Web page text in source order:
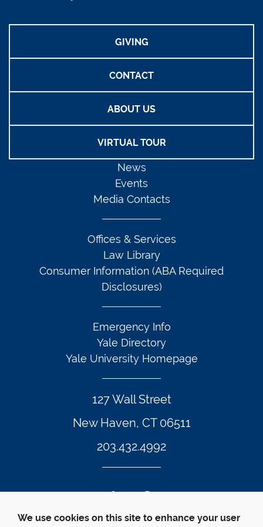
GIVING
CONTACT
ABOUT US
VIRTUAL TOUR
127 Wall Street
New Haven, CT 06511
203.432.4992
News
Events
Media Contacts
Offices & Services
Law Library
Consumer Information (ABA Required
Disclosures)
Emergency Info
Yale Directory
Yale University Homepage
Twitter Footer Icon
Instagram Footer Icon
LinkedIn Footer Icon
Facebook Footer Icon
Vimeo Footer Icon
YouTube
We use cookies on this site to enhance your user